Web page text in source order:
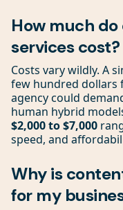
How much
services cost?
Costs vary wildly. A
few hundred dollars
agency could
human hybrid
$2,000 to $7,000
speed, and
Why is
for my